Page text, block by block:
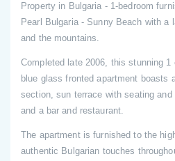
Property in Bulgaria - 1-bedroom
Pearl Bulgaria - Sunny Beach with a
and the mountains.
Completed late 2006, this stunning 1
blue glass fronted apartment boasts
section, sun terrace with seating and
and a bar and restaurant.
The apartment is furnished to the
authentic Bulgarian touches